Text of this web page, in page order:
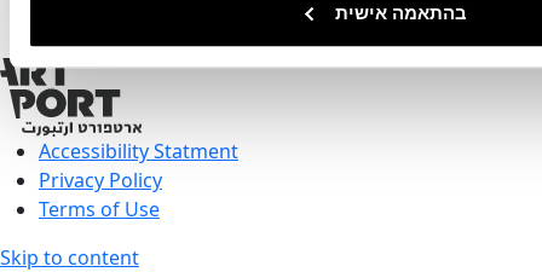
בהתאמה אישית
Accessibility Statment
Privacy Policy
Terms of Use
Skip to content